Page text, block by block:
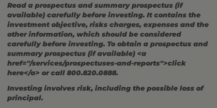
Read a prospectus and summary prospectus (if
available) carefully before investing. It contains the
investment objective, risks charges, expenses and the
other information, which should be considered
carefully before investing. To obtain a prospectus and
summary prospectus (if available) <a
href="/services/prospectuses-and-reports">click
here</a> or call 800.820.0888.
Investing involves risk, including the possible loss of
principal.